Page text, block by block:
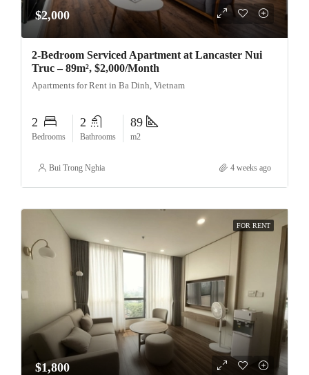
$2,000
2-Bedroom Serviced Apartment at Lancaster Nui
Truc – 89m², $2,000/Month
Apartments for Rent in Ba Dinh, Vietnam
2
Bedrooms
2
Bathrooms
89
m2
Bui Trong Nghia 4 weeks ago
FOR RENT
$1,800